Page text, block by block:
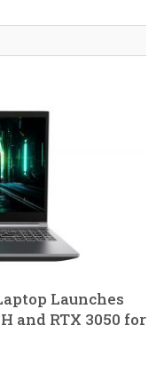
Launches
and RTX 3050 for